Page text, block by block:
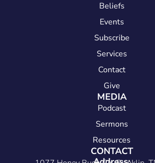
Beliefs
Events
Subscribe
Services
Contact
Give
MEDIA
Podcast
Sermons
Resources
CONTACT